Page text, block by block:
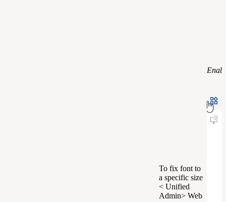
To fix font to
a specific size
< Unified
Admin> Web